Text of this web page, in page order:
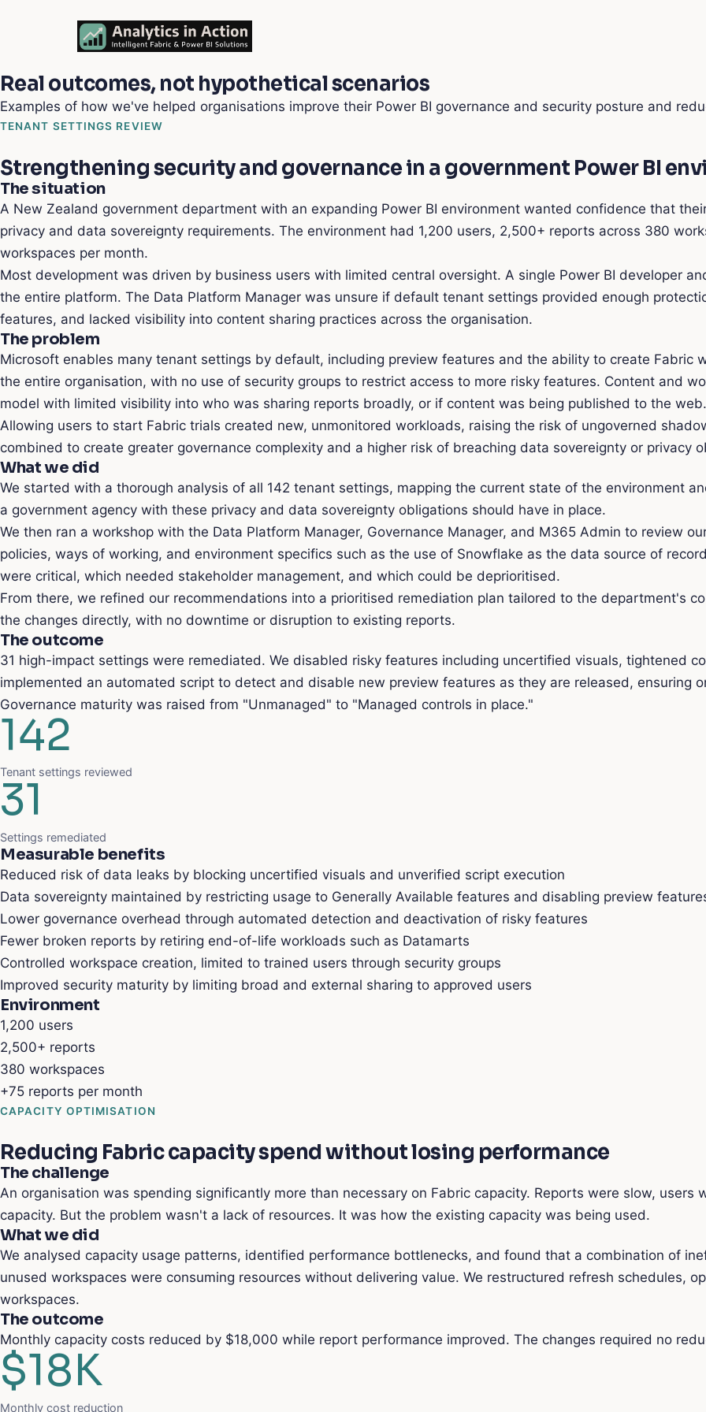
Real outcomes, not hypothetical scenarios
Examples of how we've helped organisations improve their Power BI governance and security posture and
TENANT SETTINGS REVIEW
Strengthening security and governance in a government Power BI
The situation
A New Zealand government department with an expanding Power BI environment wanted confidence that
privacy and data sovereignty requirements. The environment had 1,200 users, 2,500+ reports across 380
workspaces per month.
Most development was driven by business users with limited central oversight. A single Power BI developer
the entire platform. The Data Platform Manager was unsure if default tenant settings provided enough
features, and lacked visibility into content sharing practices across the organisation.
The problem
Microsoft enables many tenant settings by default, including preview features and the ability to create Fabric
the entire organisation, with no use of security groups to restrict access to more risky features. Content and
model with limited visibility into who was sharing reports broadly, or if content was being published to the web.
Allowing users to start Fabric trials created new, unmonitored workloads, raising the risk of ungoverned
combined to create greater governance complexity and a higher risk of breaching data sovereignty or privacy
What we did
We started with a thorough analysis of all 142 tenant settings, mapping the current state of the environment
a government agency with these privacy and data sovereignty obligations should have in place.
We then ran a workshop with the Data Platform Manager, Governance Manager, and M365 Admin to review
policies, ways of working, and environment specifics such as the use of Snowflake as the data source of
were critical, which needed stakeholder management, and which could be deprioritised.
From there, we refined our recommendations into a prioritised remediation plan tailored to the department's
the changes directly, with no downtime or disruption to existing reports.
The outcome
31 high-impact settings were remediated. We disabled risky features including uncertified visuals, tightened
implemented an automated script to detect and disable new preview features as they are released, ensuring
Governance maturity was raised from "Unmanaged" to "Managed controls in place."
142
Tenant settings reviewed
31
Settings remediated
Measurable benefits
Reduced risk of data leaks by blocking uncertified visuals and unverified script execution
Data sovereignty maintained by restricting usage to Generally Available features and disabling preview
Lower governance overhead through automated detection and deactivation of risky features
Fewer broken reports by retiring end-of-life workloads such as Datamarts
Controlled workspace creation, limited to trained users through security groups
Improved security maturity by limiting broad and external sharing to approved users
Environment
1,200 users
2,500+ reports
380 workspaces
+75 reports per month
CAPACITY OPTIMISATION
Reducing Fabric capacity spend without losing performance
The challenge
An organisation was spending significantly more than necessary on Fabric capacity. Reports were slow,
capacity. But the problem wasn't a lack of resources. It was how the existing capacity was being used.
What we did
We analysed capacity usage patterns, identified performance bottlenecks, and found that a combination of
unused workspaces were consuming resources without delivering value. We restructured refresh schedules,
workspaces.
The outcome
Monthly capacity costs reduced by $18,000 while report performance improved. The changes required no
$18K
Monthly cost reduction